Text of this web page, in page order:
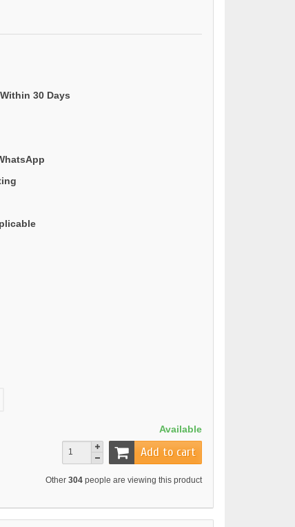
30 Days
Available
Add to cart
Other 304 people are viewing this product